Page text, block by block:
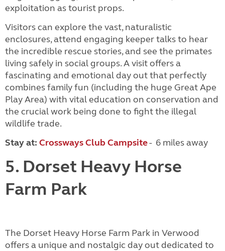
exploitation as tourist props.
Visitors can explore the vast, naturalistic
enclosures, attend engaging keeper talks to hear
the incredible rescue stories, and see the primates
living safely in social groups. A visit offers a
fascinating and emotional day out that perfectly
combines family fun (including the huge Great Ape
Play Area) with vital education on conservation and
the crucial work being done to fight the illegal
wildlife trade.
Stay at: Crossways Club Campsite- 6 miles away
5. Dorset Heavy Horse
Farm Park
The Dorset Heavy Horse Farm Park in Verwood
offers a unique and nostalgic day out dedicated to